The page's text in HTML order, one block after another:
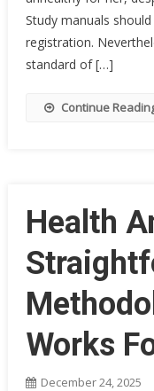
Study manuals
registration.
standard of […]
Continue
Health
Works
December 24, 2025